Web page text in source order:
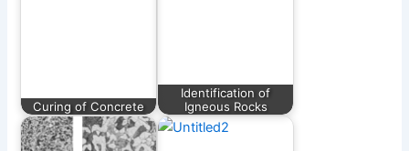
Curing of Concrete
Identification of
Igneous Rocks